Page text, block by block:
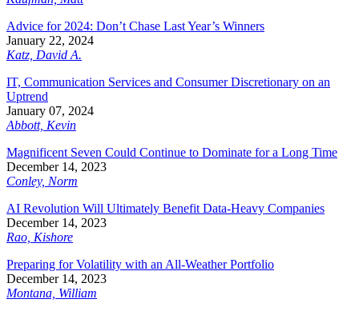
Advice for 2024: Don’t Chase Last Year’s Winners
January 22, 2024
Katz, David A.
IT, Communication Services and Consumer Discretionary on an
Uptrend
January 07, 2024
Abbott, Kevin
Magnificent Seven Could Continue to Dominate for a Long Time
December 14, 2023
Conley, Norm
AI Revolution Will Ultimately Benefit Data-Heavy Companies
December 14, 2023
Rao, Kishore
Preparing for Volatility with an All-Weather Portfolio
December 14, 2023
Montana, William